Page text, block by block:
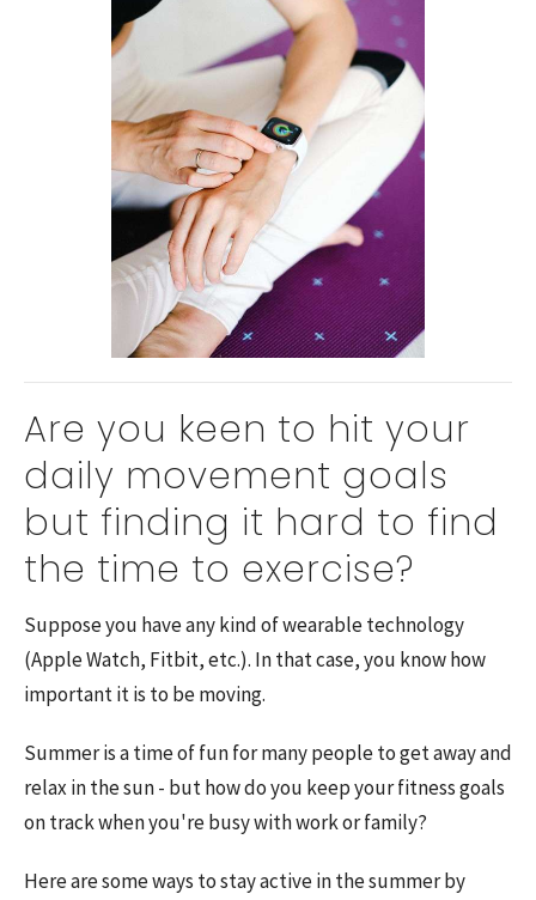
Are you keen to hit your
daily movement goals
but finding it hard to find
the time to exercise?
Suppose you have any kind of wearable technology
(Apple Watch, Fitbit, etc.). In that case, you know how
important it is to be moving.
Summer is a time of fun for many people to get away and
relax in the sun - but how do you keep your fitness goals
on track when you're busy with work or family?
Here are some ways to stay active in the summer by